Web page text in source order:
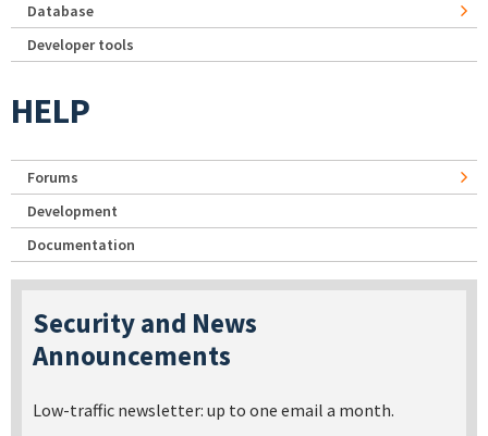
Database
Developer tools
HELP
Forums
Development
Documentation
Security and News
Announcements
Low-traffic newsletter: up to one email a month.